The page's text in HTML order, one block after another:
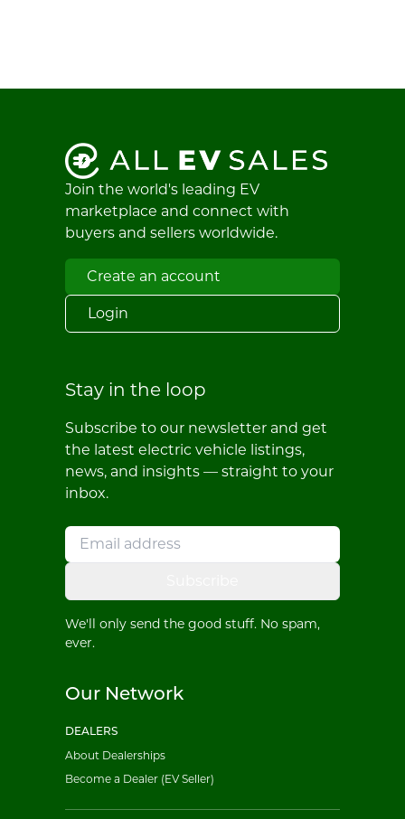
Join the world's leading EV
marketplace and connect with
buyers and sellers worldwide.
Create an account
Login
Stay in the loop
Subscribe to our newsletter and get
the latest electric vehicle listings,
news, and insights — straight to your
inbox.
We'll only send the good stuff. No spam,
ever.
Our Network
DEALERS
About Dealerships
Become a Dealer (EV Seller)